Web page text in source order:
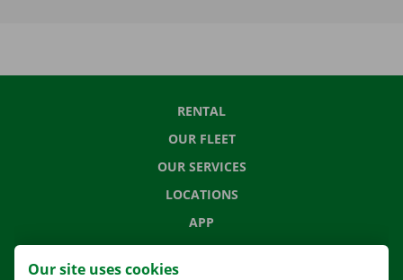
RENTAL
OUR FLEET
OUR SERVICES
LOCATIONS
APP
MOVING SOLUTIONS
Our site uses cookies